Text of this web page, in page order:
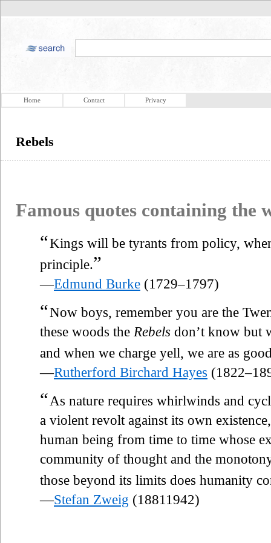
Home Contact Privacy
Rebels
Famous quotes containing the
“Kings will be tyrants from policy,
principle.”
—Edmund Burke (1729–1797)
“Now boys, remember you are the
these woods the Rebels don’t know but
and when we charge yell, we are as
—Rutherford Birchard Hayes
“ As nature requires whirlwinds and
a violent revolt against its own
human being from time to time whose
community of thought and the
those beyond its limits does humanity
—Stefan Zweig (18811942)